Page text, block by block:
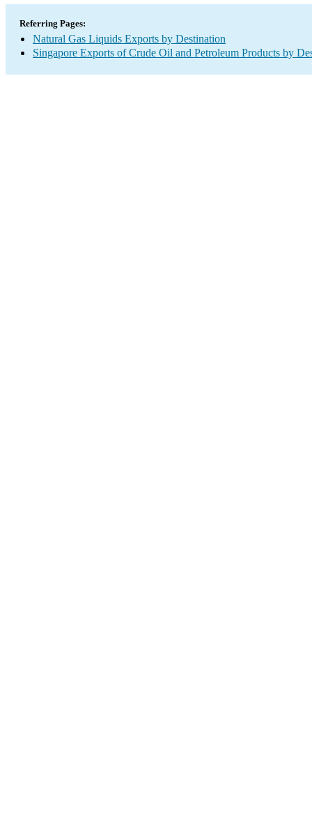
Referring Pages:
Natural Gas Liquids Exports by Destination
Singapore Exports of Crude Oil and Petroleum Products by